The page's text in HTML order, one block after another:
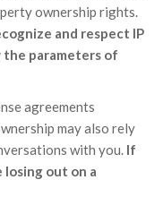
ownership rights.
and respect IP
the parameters of
agreements
may also rely
with you. If
losing out on a